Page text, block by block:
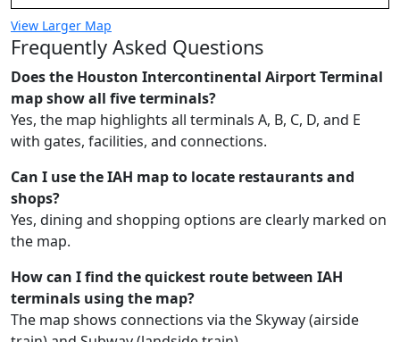
View Larger Map
Frequently Asked Questions
Does the Houston Intercontinental Airport Terminal
map show all five terminals?
Yes, the map highlights all terminals A, B, C, D, and E
with gates, facilities, and connections.
Can I use the IAH map to locate restaurants and
shops?
Yes, dining and shopping options are clearly marked on
the map.
How can I find the quickest route between IAH
terminals using the map?
The map shows connections via the Skyway (airside